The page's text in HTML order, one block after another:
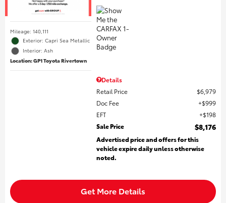
Mileage: 140,111
Exterior: Capri Sea Metallic
Interior: Ash
Location: GP1 Toyota Rivertown
Details
Retail Price
$6,979
Doc Fee
$999
EFT
$198
Sale Price
$8,176
Advertised price and offers for this
vehicle expire daily unless otherwise
noted.
Get More Details